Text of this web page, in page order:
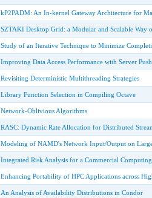
kP2PADM: An In-kernel Gateway Architecture for
SZTAKI Desktop Grid: a Modular and Scalable
Study of an Iterative Technique to Minimize
Improving Data Access Performance with Server
Revisiting Deterministic Multithreading Strategies
Library Function Selection in Compiling Octave
Network-Oblivious Algorithms
RASC: Dynamic Rate Allocation for Distributed
Modeling of NAMD's Network Input/Output on Large
Integrated Risk Analysis for a Commercial
Enhancing Portability of HPC Applications across
An Analysis of Availability Distributions in Condor